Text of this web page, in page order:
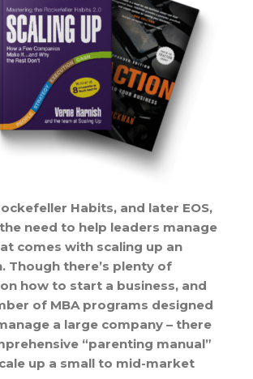
Habits, and later EOS,
need to help leaders manage
comes with scaling up an
Though there’s plenty of
how to start a business, and
of MBA programs designed
a large company – there
“parenting manual”
up a small to mid-market